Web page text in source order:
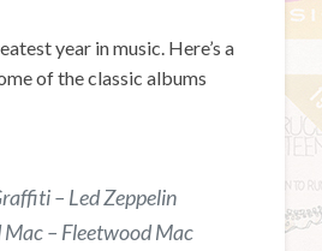
year in music. Here’s a
of the classic albums
– Led Zeppelin
– Fleetwood Mac